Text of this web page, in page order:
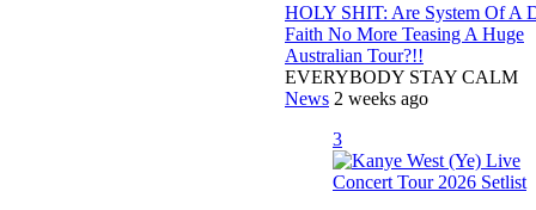
HOLY SHIT: Are System Of A
Faith No More Teasing A Huge
Australian Tour?!!
EVERYBODY STAY CALM
News 2 weeks ago
3